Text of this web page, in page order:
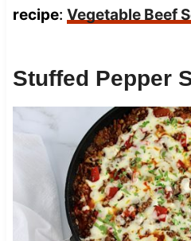
recipe: Vegetable Beef
Stuffed Pepper